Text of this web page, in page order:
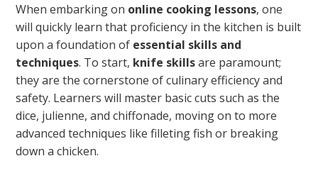
When embarking on online cooking lessons, one
will quickly learn that proficiency in the kitchen is built
upon a foundation of essential skills and
techniques. To start, knife skillsare paramount;
they are the cornerstone of culinary efficiency and
safety. Learners will master basic cuts such as the
dice, julienne, and chiffonade, moving on to more
advanced techniques like filleting fish or breaking
down a chicken.